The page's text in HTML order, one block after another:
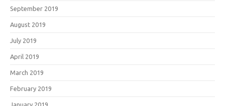
September 2019
August 2019
July 2019
April 2019
March 2019
February 2019
January 2019